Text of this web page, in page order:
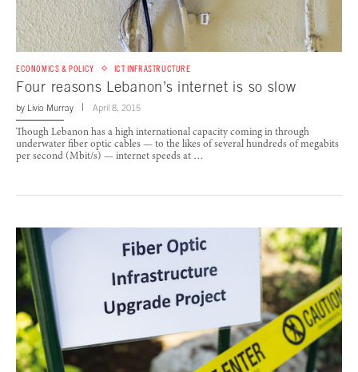
ECONOMICS & POLICY ICT INFRASTRUCTURE
Four reasons Lebanon’s internet is so slow
by Livia Murray April 8, 2015
Though Lebanon has a high international capacity coming in through
underwater fiber optic cables — to the likes of several hundreds of megabits
per second (Mbit/s) — internet speeds at …